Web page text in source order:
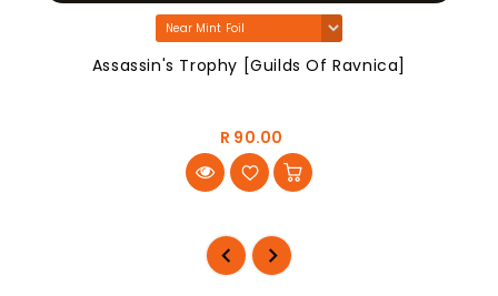
Assassin's Trophy [Guilds Of Ravnica]
R 90.00